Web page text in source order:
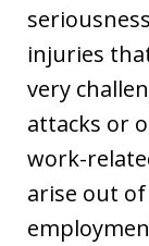
injuries
very
attacks or
work-
arise out